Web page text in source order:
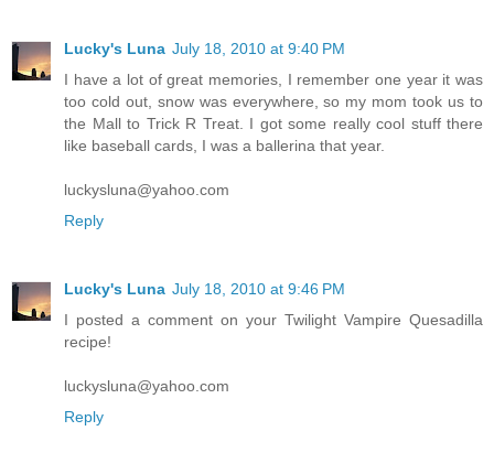
Lucky's Luna July 18, 2010 at 9:40 PM
I have a lot of great memories, I remember one year it was
too cold out, snow was everywhere, so my mom took us to
the Mall to Trick R Treat. I got some really cool stuff there
like baseball cards, I was a ballerina that year.
luckysluna@yahoo.com
Reply
Lucky's Luna July 18, 2010 at 9:46 PM
I posted a comment on your Twilight Vampire Quesadilla
recipe!
luckysluna@yahoo.com
Reply